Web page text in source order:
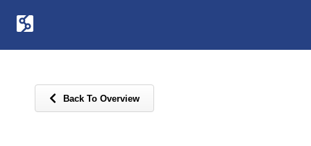
Back To Overview